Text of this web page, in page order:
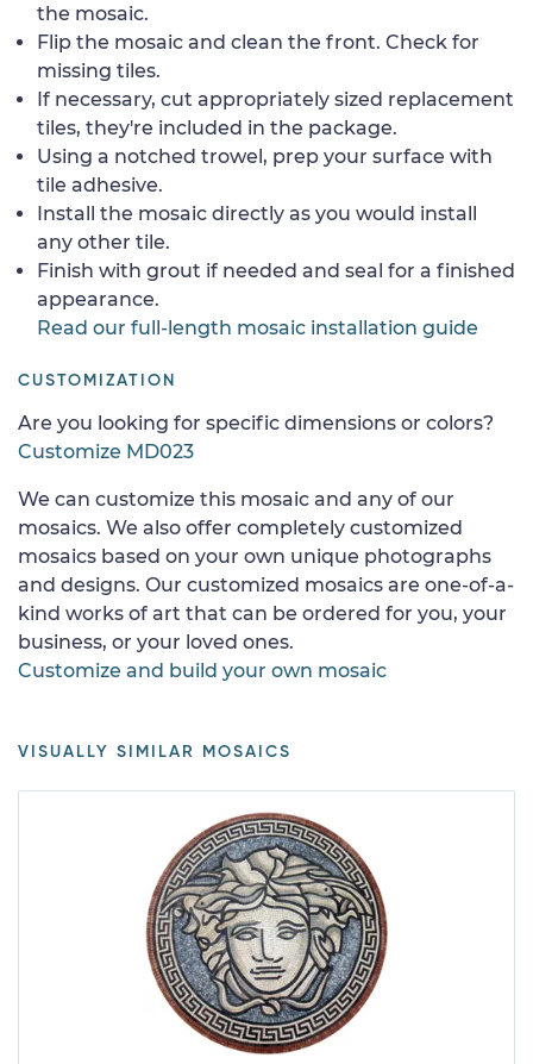
the mosaic.
Flip the mosaic and clean the front. Check for
missing tiles.
If necessary, cut appropriately sized replacement
tiles, they're included in the package.
Using a notched trowel, prep your surface with
tile adhesive.
Install the mosaic directly as you would install
any other tile.
Finish with grout if needed and seal for a finished
appearance.
Read our full-length mosaic installation guide
CUSTOMIZATION
Are you looking for specific dimensions or colors?
Customize MD023
We can customize this mosaic and any of our
mosaics. We also offer completely customized
mosaics based on your own unique photographs
and designs. Our customized mosaics are one-of-a-
kind works of art that can be ordered for you, your
business, or your loved ones.
Customize and build your own mosaic
VISUALLY SIMILAR MOSAICS